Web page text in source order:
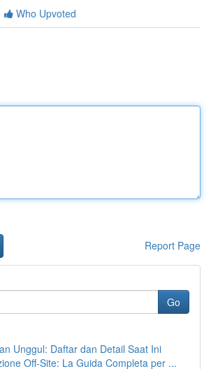
Who Upvoted
Report Page
Go
Unggul: Daftar dan Detail Saat Ini
Off-Site: La Guida Completa per ...